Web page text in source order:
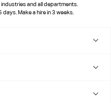
and all departments.
Make a hire in 3 weeks.